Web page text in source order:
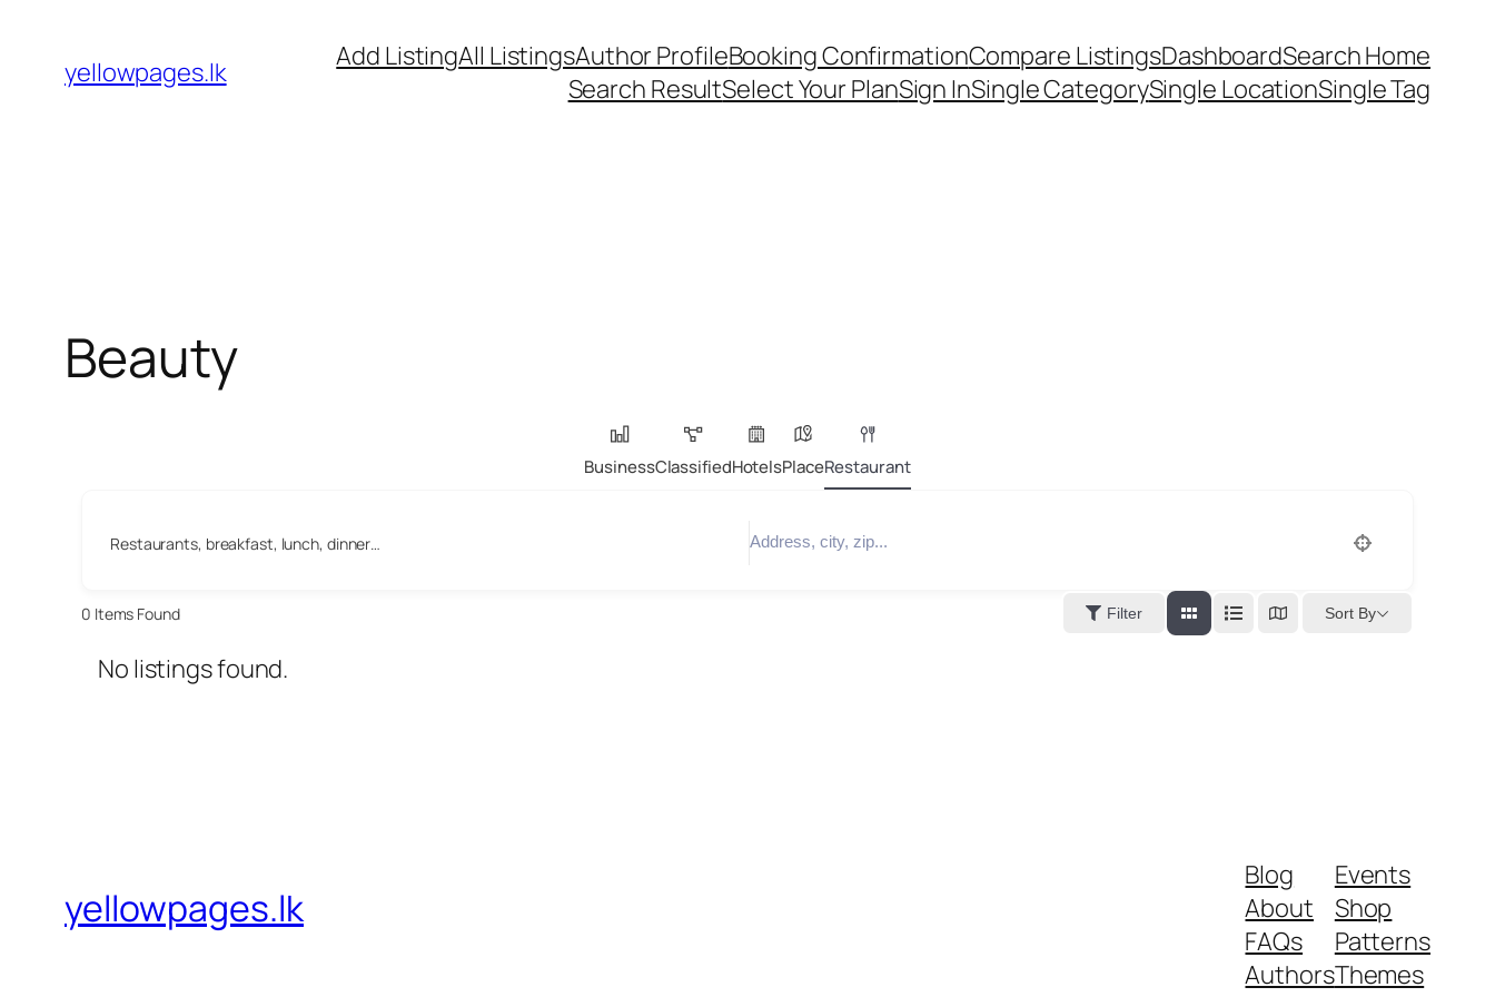
content
yellowpages.lk Add ListingAll ListingsAuthor ProfileBooking ConfirmationCompare ListingsDashboardSearch Home
Search ResultSelect Your PlanSign InSingle CategorySingle LocationSingle Tag
Beauty
BusinessClassifiedHotelsPlaceRestaurant
Restaurants, breakfast, lunch, dinner…
0 Items Found Filter Sort By
No listings found.
yellowpages.lk
Blog
About
FAQs
Authors
Events
Shop
Patterns
Themes